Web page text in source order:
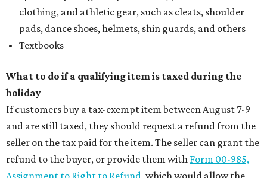
clothing, and athletic gear, such as cleats, shoulder
pads, dance shoes, helmets, shin guards, and others
Textbooks
What to do if a qualifying item is taxed during the
holiday
If customers buy a tax-exempt item between August 7-9
and are still taxed, they should request a refund from the
seller on the tax paid for the item. The seller can grant the
refund to the buyer, or provide them with Form 00-985,